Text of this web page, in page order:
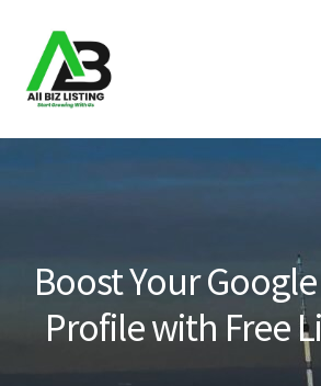
Skip
to
navigation
Skip
to
content
Home
Blog
Boost Your
Profile with Free